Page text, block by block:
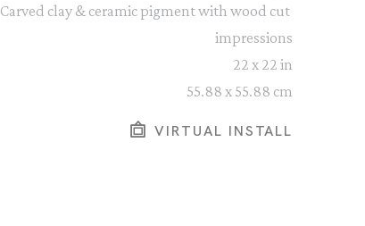
Carved clay & ceramic pigment with wood cut
impressions
22 x 22 in
55.88 x 55.88 cm
VIRTUAL INSTALL